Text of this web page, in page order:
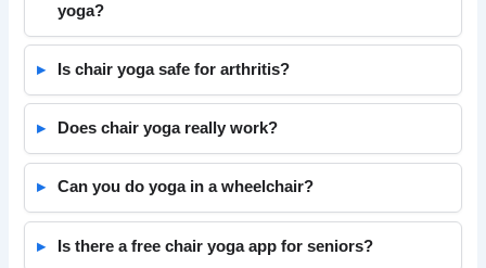
yoga?
Is chair yoga safe for arthritis?
Does chair yoga really work?
Can you do yoga in a wheelchair?
Is there a free chair yoga app for seniors?